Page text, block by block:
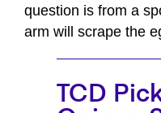
question is from a
arm will scrape the
TCD